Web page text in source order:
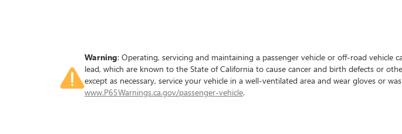
Warning: Operating, servicing and maintaining a passenger vehicle or off-road vehicle
lead, which are known to the State of California to cause cancer and birth defects or
except as necessary, service your vehicle in a well-ventilated area and wear gloves or
www.P65Warnings.ca.gov/passenger-vehicle.